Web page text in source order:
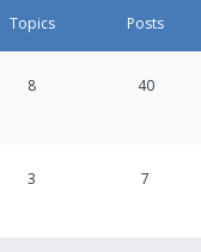
Topics Posts
8 40
3 7